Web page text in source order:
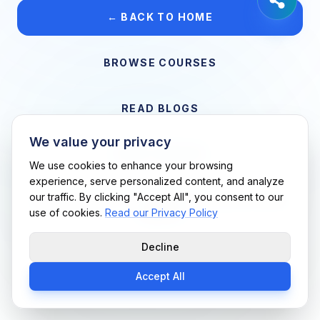
← BACK TO HOME
BROWSE COURSES
READ BLOGS
Support Me Techs LLC • If you believe this is an error, please
contact us
We value your privacy
We use cookies to enhance your browsing
experience, serve personalized content, and analyze
our traffic. By clicking "Accept All", you consent to our
use of cookies. Read our Privacy Policy
Decline
Accept All